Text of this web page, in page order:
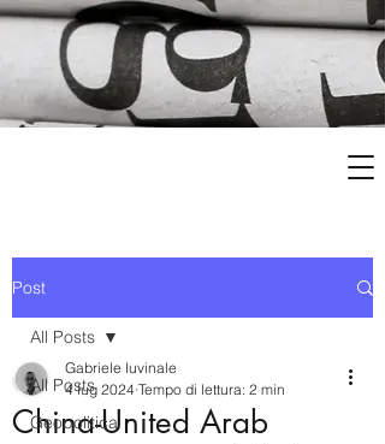
Post
All Posts
Geopolitica
All Posts
China-United Arab
Gabriele Iuvinale
4 lug 2024 Tempo di lettura: 2 min